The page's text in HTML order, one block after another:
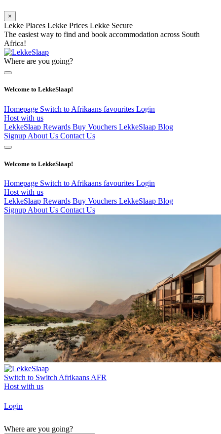
×
Lekke Places Lekke Prices Lekke Secure
The easiest way to find and book accommodation across South
Africa!
Where are you going?
Welcome to LekkeSlaap!
Homepage Switch to Afrikaans favourites Login
Host with us
LekkeSlaap Rewards Buy Vouchers LekkeSlaap Blog
Signup About Us Contact Us
Welcome to LekkeSlaap!
Homepage Switch to Afrikaans favourites Login
Host with us
LekkeSlaap Rewards Buy Vouchers LekkeSlaap Blog
Signup About Us Contact Us
Switch to Switch Afrikaans AFR
Host with us
Login
Where are you going?